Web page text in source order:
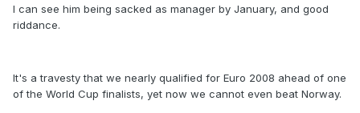
I can see him being sacked as manager by January, and good
riddance.
It's a travesty that we nearly qualified for Euro 2008 ahead of one
of the World Cup finalists, yet now we cannot even beat Norway.